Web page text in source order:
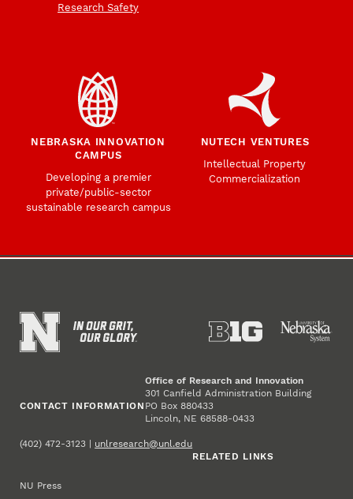
Research Safety
NEBRASKA INNOVATION
CAMPUS
Developing a premier
private/public-sector
sustainable research campus
NUTECH VENTURES
Intellectual Property
Commercialization
CONTACT INFORMATION
Office of Research and Innovation
301 Canfield Administration Building
PO Box 880433
Lincoln, NE 68588-0433
(402) 472-3123 | unlresearch@unl.edu
RELATED LINKS
NU Press